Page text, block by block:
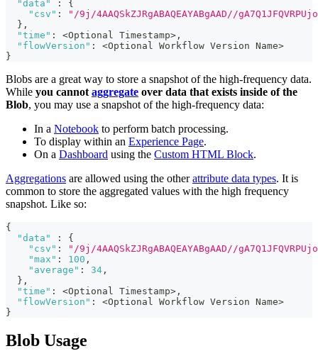
"data"
:
{
"csv" :
"/9j/4AAQSkZJRgABAQEAYABgAAD//
} ,
"time" : <Optional Timestamp> ,
"flowVersion" :
<Optional Workflow Version Name>
}
Blobs are a great way to store a snapshot of the high-frequency data.
While you cannot aggregate over data that exists inside of the
Blob, you may use a snapshot of the high-frequency data:
In a Notebook to perform batch processing.
To display within an Experience Page.
On a Dashboard using the Custom HTML Block.
Aggregations are allowed using the otherattribute data types. It is
common to store the aggregated values with the high frequency
snapshot. Like so:
{
"data"
:
{
"csv" :
"/9j/4AAQSkZJRgABAQEAYABgAAD//
"max" : 100 ,
"average" : 34 ,
} ,
"time" : <Optional Timestamp> ,
"flowVersion" :
<Optional Workflow Version Name>
}
Blob Usage